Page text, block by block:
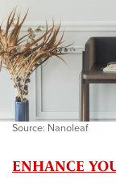
Source: Nanoleaf
ENHANCE